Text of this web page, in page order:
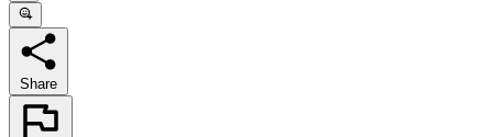
Share